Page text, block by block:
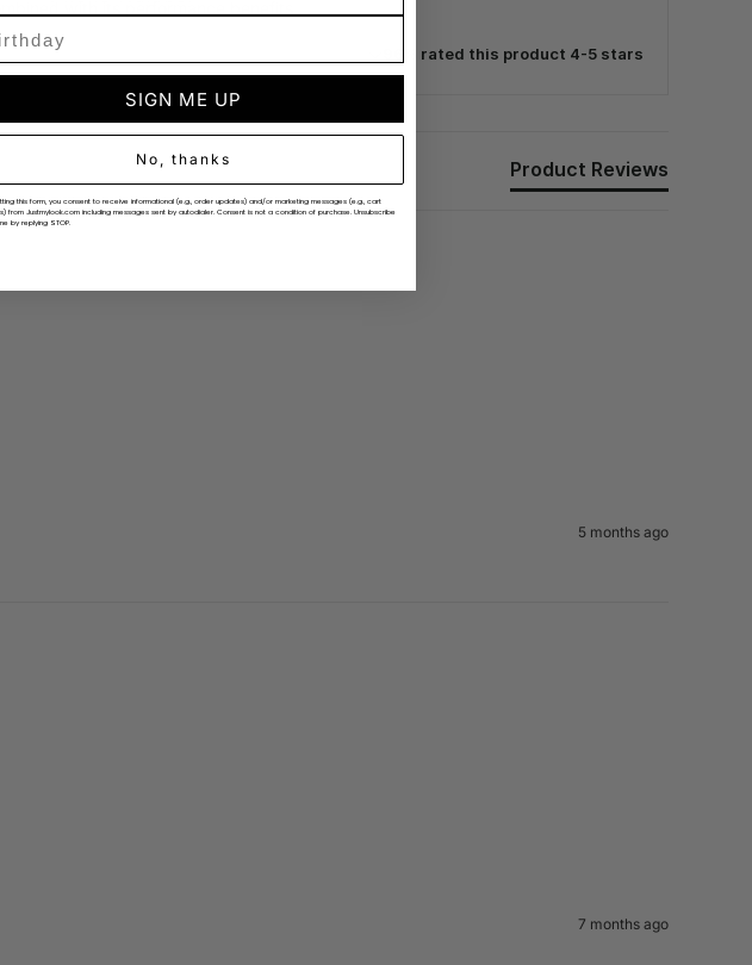
with its performance benefits.
96% rated this product 4-5 stars
Product Reviews
5 months ago
7 months ago
SIGN ME UP
No, thanks
this form, you consent to receive informational (e.g., order updates) and/or marketing messages (e.g., cart
from Justmylook.com including messages sent by autodialer. Consent is not a condition of purchase. Unsubscribe
by replying STOP.